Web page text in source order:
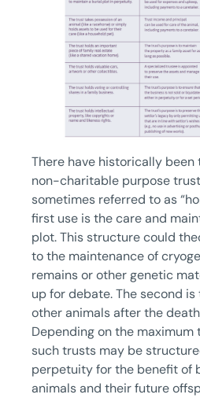
There have historically
non-charitable purpose
sometimes referred to as
first use is the care and
plot. This structure could
to the maintenance of
remains or other genetic
up for debate. The second
other animals after the
Depending on the
such trusts may be
perpetuity for the benefit of
animals and their future